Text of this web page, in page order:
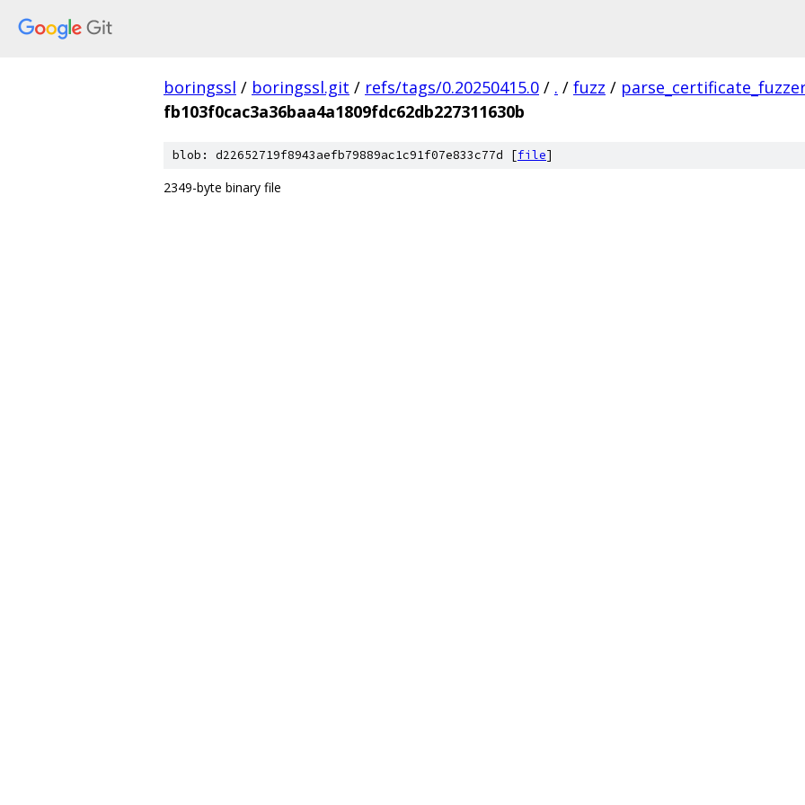
boringssl / boringssl.git / refs/tags/0.20250415.0 / . / fuzz /
fb103f0cac3a36baa4a1809fdc62db227311630b
blob: d22652719f8943aefb79889ac1c91f07e833c77d [file]
2349-byte binary file